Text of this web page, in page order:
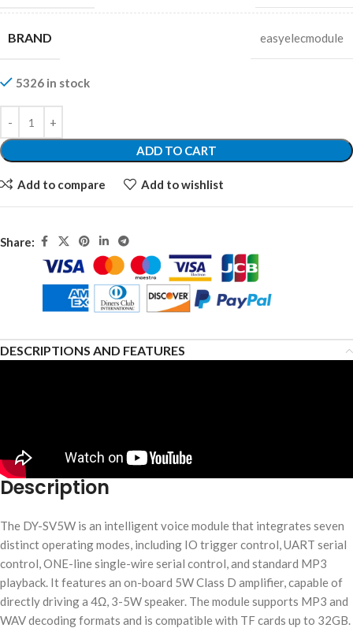
BRAND easyelecmodule
5326 in stock
ADD TO CART
Add to compare Add to wishlist
Share:
DESCRIPTIONS AND FEATURES
Description
The DY-SV5W is an intelligent voice module that integrates seven
distinct operating modes, including IO trigger control, UART serial
control, ONE-line single-wire serial control, and standard MP3
playback. It features an on-board 5W Class D amplifier, capable of
directly driving a 4Ω, 3-5W speaker. The module supports MP3 and
WAV decoding formats and is compatible with TF cards up to 32GB.